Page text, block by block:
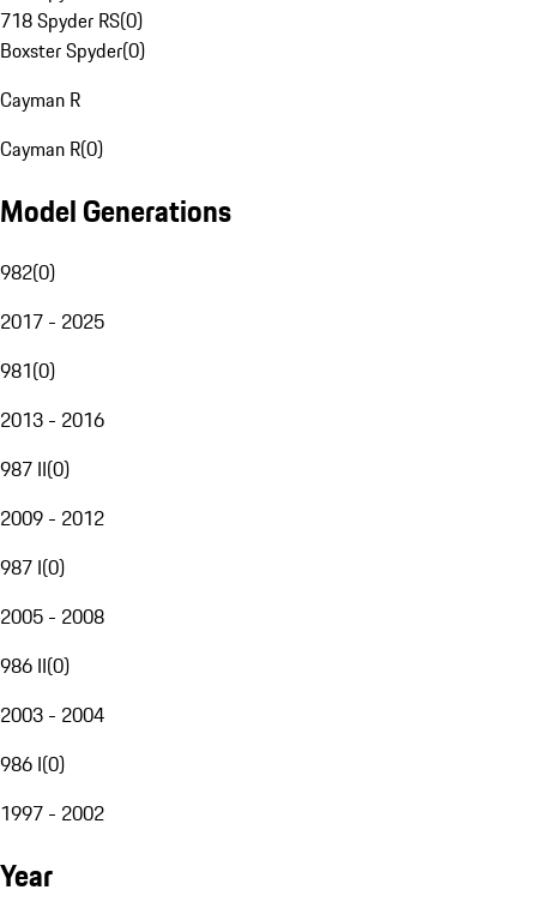
718 Spyder RS(0)
Boxster Spyder(0)
Cayman R
Cayman R(0)
Model Generations
982(0)
2017 - 2025
981(0)
2013 - 2016
987 II(0)
2009 - 2012
987 I(0)
2005 - 2008
986 II(0)
2003 - 2004
986 I(0)
1997 - 2002
Year